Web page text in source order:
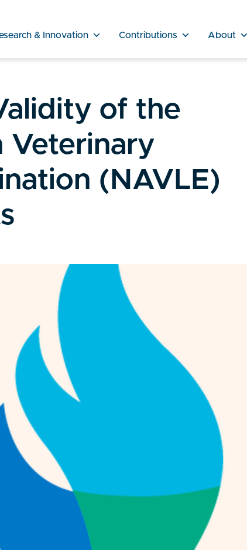
& Innovation Contributions About
of the
Veterinary
(NAVLE)